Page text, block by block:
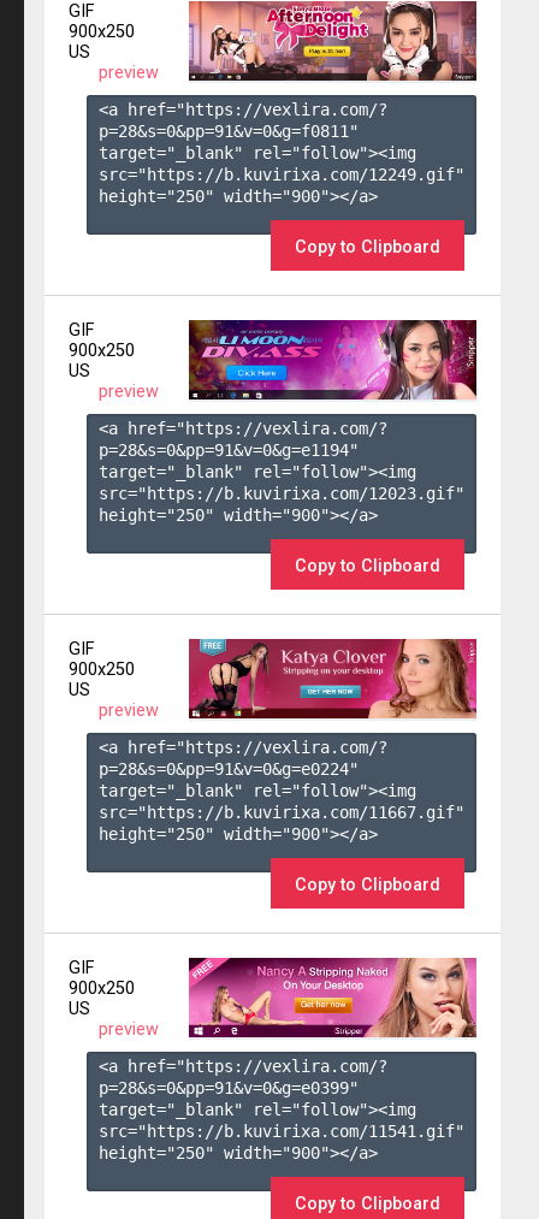
GIF
900x250
US
preview
<a href="https://vexlira.com/?
p=28&s=0&pp=91&v=0&g=f0811 "
target="_blank" rel="follow"><img
src="https://b.kuvirixa.com/12249.gif"
height="250" width="900"></a>
Copy to Clipboard
GIF
900x250
US
preview
<a href="https://vexlira.com/?
p=28&s=0&pp=91&v=0&g=e1194"
target="_blank" rel="follow"><img
src="https://b.kuvirixa.com/12023.gif"
height="250" width="900"></a>
Copy to Clipboard
GIF
900x250
US
preview
<a href="https://vexlira.com/?
p=28&s=0&pp=91&v=0&g=e0224"
target="_blank" rel="follow"><img
src="https://b.kuvirixa.com/11667.gif"
height="250" width="900"></a>
Copy to Clipboard
GIF
900x250
US
preview
<a href="https://vexlira.com/?
p=28&s=0&pp=91&v=0&g=e0399"
target="_blank" rel="follow"><img
src="https://b.kuvirixa.com/11541.gif"
height="250" width="900"></a>
Copy to Clipboard